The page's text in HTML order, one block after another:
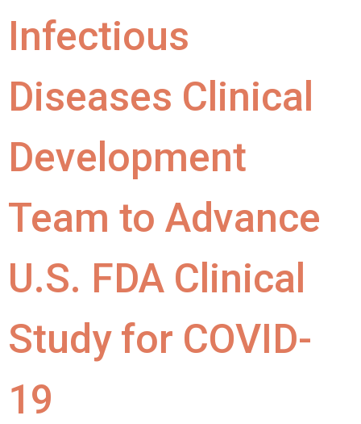
Infectious
Diseases Clinical
Development
Team to Advance
U.S. FDA Clinical
Study for COVID-
19